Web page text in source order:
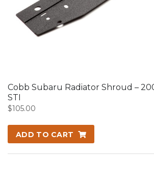
Cobb Subaru Radiator Shroud –
STI
$105.00
ADD TO CART